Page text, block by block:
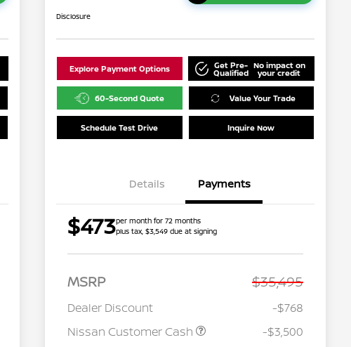
Disclosure
Explore Payment Options Get Pre-
Qualified
No impact on
your credit
60-Second Quote Value Your Trade
Schedule Test Drive Inquire Now
Details Payments
$473per month for 72 months
plus tax, $3,549 due at signing
MSRP $35,495
Dealer Discount
-$768
Nissan Customer Cash
-$3,500